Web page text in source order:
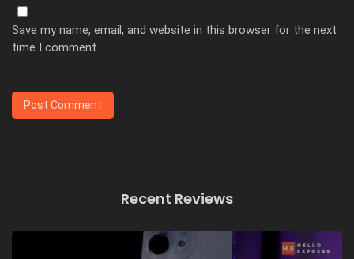
Save my name, email, and website in this browser for the next
time I comment.
Recent Reviews